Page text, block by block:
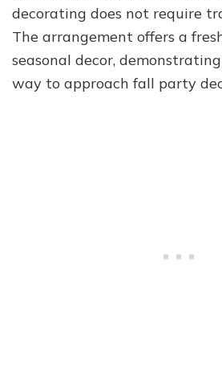
decorating does not require
The arrangement offers a
seasonal decor,
way to approach fall party